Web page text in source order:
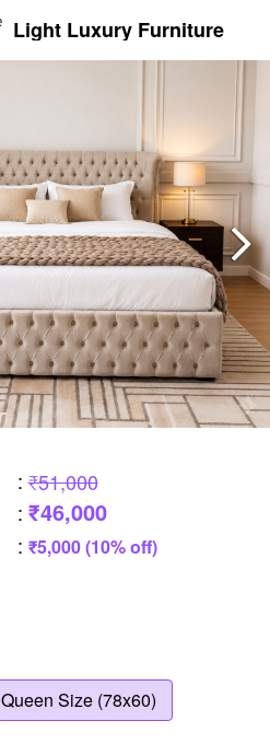
Light Luxury Furniture
: ₹51,000
: ₹46,000
: ₹5,000 (10% off)
Queen Size (78x60)